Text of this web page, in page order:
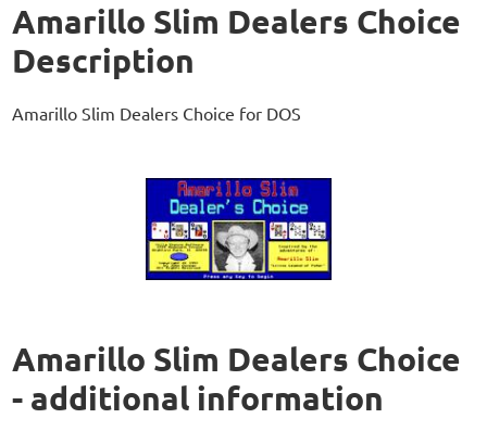
Amarillo Slim Dealers Choice
Description
Amarillo Slim Dealers Choice for DOS
Amarillo Slim Dealers Choice
- additional information